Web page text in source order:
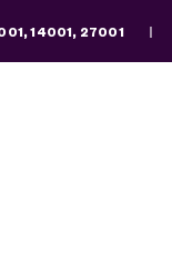
14001, 27001